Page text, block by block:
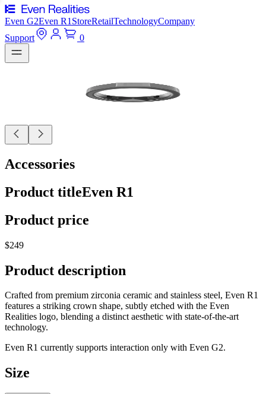
Even G2Even R1 StoreRetailTechnologyCompany
Support
0
Accessories
Product titleEven R1
Product price
$249
Product description
Crafted from premium zirconia ceramic and stainless steel, Even R1
features a striking crown shape, subtly etched with the Even
Realities logo, blending a distinct aesthetic with state-of-the-art
technology.
Even R1 currently supports interaction only with Even G2.
Size